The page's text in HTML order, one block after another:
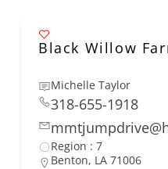
Black Willow
Michelle Taylor
318-655-1918
Region : 7
Benton, LA 71006